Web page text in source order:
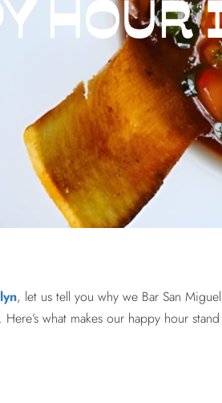
HOUR
, let us tell you why we Bar San
what makes our happy hour